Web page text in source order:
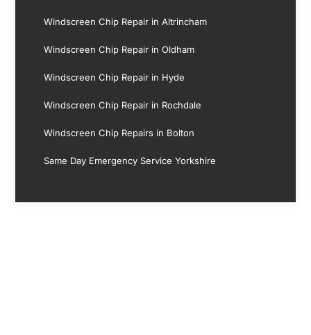
Windscreen Chip Repair in Altrincham
Windscreen Chip Repair in Oldham
Windscreen Chip Repair in Hyde
Windscreen Chip Repair in Rochdale
Windscreen Chip Repairs in Bolton
Same Day Emergency Service Yorkshire